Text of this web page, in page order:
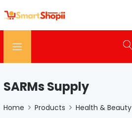
SARMs Supply
Home Products Health & Beauty